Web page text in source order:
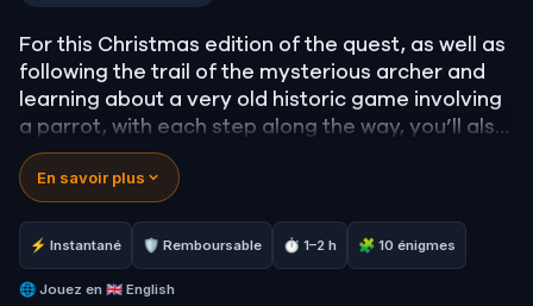
For this Christmas edition of the quest, as well as
following the trail of the mysterious archer and
learning about a very old historic game involving
a parrot, with each step along the way, you’ll also
unlock a beautiful film extract of the very famous
‘The Night Before Christmas’. You’ll learn some
Christmas recipes and find a bar or café along
the way. Lots of Christmas trivia and of course
the chance to do a little Christmas shopping in
the historic centre of the city.
En savoir plus
⚡ Instantané 🛡 Remboursable ⏱ 1–2 h 🧩 10 énigmes
🌐 Jouez en 🇬🇧 English